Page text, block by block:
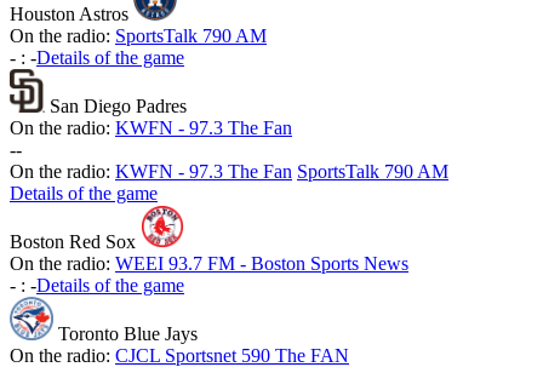
Houston Astros
On the radio: SportsTalk 790 AM
- : -Details of the game
San Diego Padres
On the radio: KWFN - 97.3 The Fan
--
On the radio: KWFN - 97.3 The Fan SportsTalk 790 AM
Details of the game
Boston Red Sox
On the radio: WEEI 93.7 FM - Boston Sports News
- : -Details of the game
Toronto Blue Jays
On the radio: CJCL Sportsnet 590 The FAN